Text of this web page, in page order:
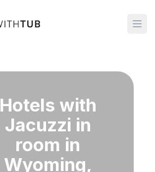
Hotels with
Jacuzzi in
room in
Wyoming,